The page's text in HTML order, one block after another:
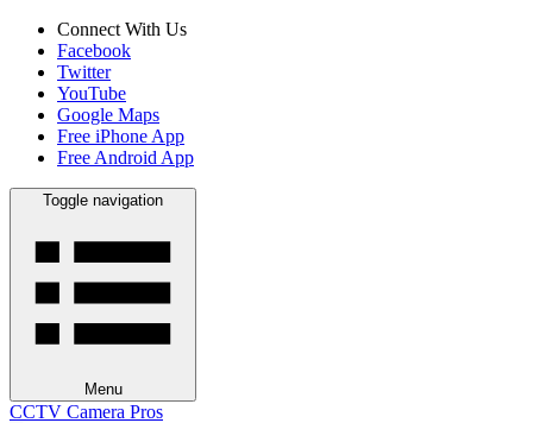
Connect With Us
Facebook
Twitter
YouTube
Google Maps
Free iPhone App
Free Android App
Toggle navigation
Menu
CCTV Camera Pros